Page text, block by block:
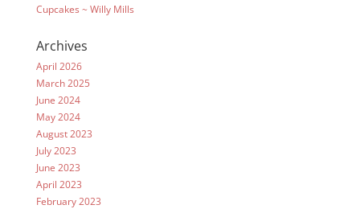
Cupcakes ~ Willy Mills
Archives
April 2026
March 2025
June 2024
May 2024
August 2023
July 2023
June 2023
April 2023
February 2023